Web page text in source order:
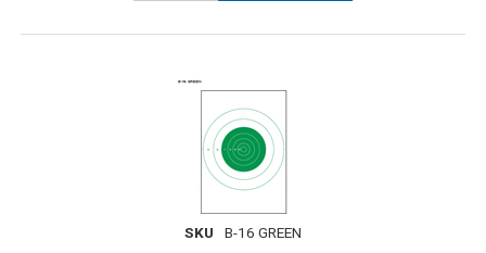
SKU B-16 GREEN